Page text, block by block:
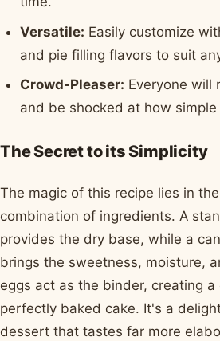
Versatile: Easily customize
and pie filling flavors to suit
Crowd-Pleaser: Everyone will
and be shocked at how
The Secret to its Simplicity
The magic of this recipe lies in
combination of ingredients. A
provides the dry base, while a
brings the sweetness, moisture,
eggs act as the binder, creating a
perfectly baked cake. It's a
dessert that tastes far more